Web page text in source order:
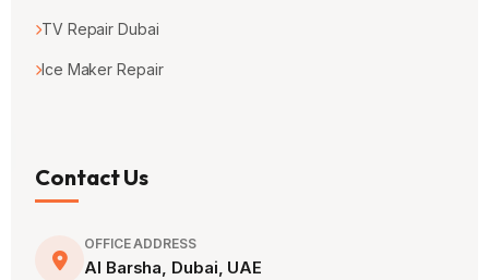
TV Repair Dubai
Ice Maker Repair
Contact Us
OFFICE ADDRESS
Al Barsha, Dubai, UAE